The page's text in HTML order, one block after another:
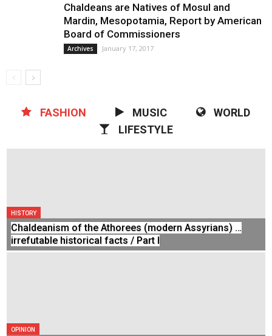
Chaldeans are Natives of Mosul and
Mardin, Mesopotamia, Report by American
Board of Commissioners
Archives January 17, 2017
FASHION MUSIC
WORLD
LIFESTYLE
HISTORY
Chaldeanism of the Athorees (modern Assyrians) …
irrefutable historical facts / Part I
OPINION